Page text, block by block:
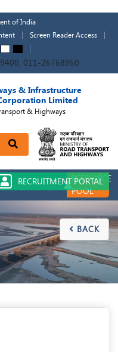
of India
Screen Reader Access
011-26768950
& Infrastructure
Limited
& Highways
Search
RESOURCE
POOL
RECRUITMENT PORTAL
 BACK